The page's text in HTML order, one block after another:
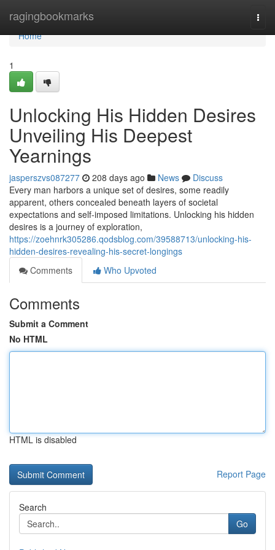
ragingbookmarks
Home
Home
1
Unlocking His Hidden Desires
Unveiling His Deepest
Yearnings
jasperszvs087277 208 days ago News
Discuss
Every man harbors a unique set of desires, some readily
apparent, others concealed beneath layers of societal
expectations and self-imposed limitations. Unlocking his hidden
desires is a journey of exploration,
https://zoehnrk305286.qodsblog.com/39588713/unlocking-his-
hidden-desires-revealing-his-secret-longings
Comments
Who Upvoted
Comments
Submit a Comment
No HTML
HTML is disabled
Report Page
Search
Go